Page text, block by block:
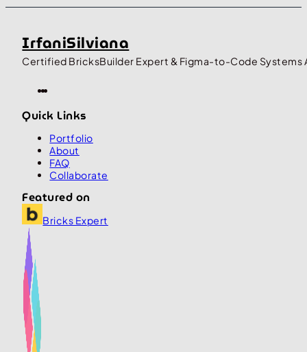
IrfaniSilviana
Certified BricksBuilder Expert & Figma-to-Code
Quick Links
Portfolio
About
FAQ
Collaborate
Featured on
Bricks Expert